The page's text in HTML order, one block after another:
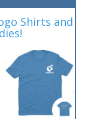
Shirts and